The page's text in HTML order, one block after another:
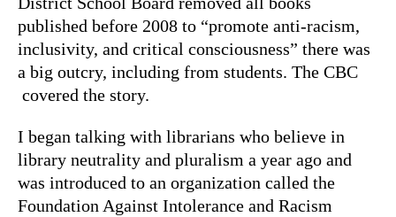
published before 2008 to “promote anti-racism,
inclusivity, and critical consciousness” there was
a big outcry, including from students. The CBC
covered the story.
I began talking with librarians who believe in
library neutrality and pluralism a year ago and
was introduced to an organization called the
Foundation Against Intolerance and Racism